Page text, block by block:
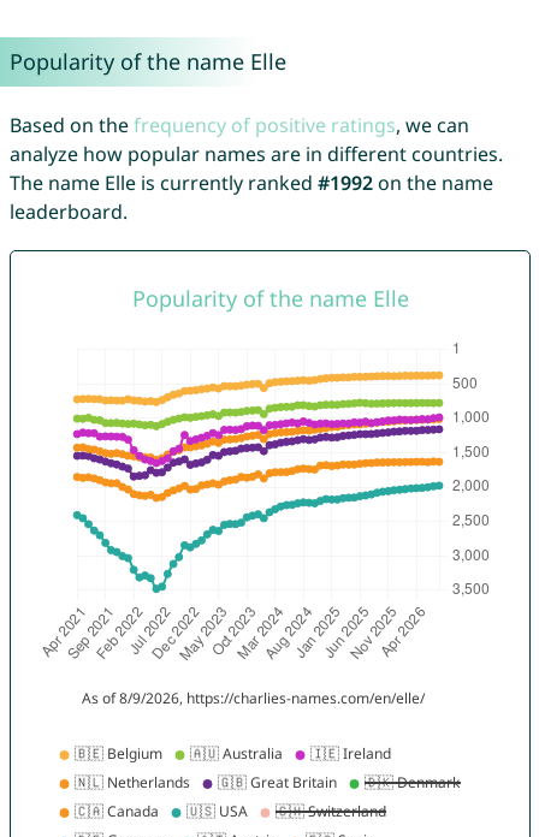
Popularity of the name Elle
Based on thefrequency of positive ratings, we can
analyze how popular names are in different countries.
The name Elle is currently ranked #1992on the name
leaderboard.